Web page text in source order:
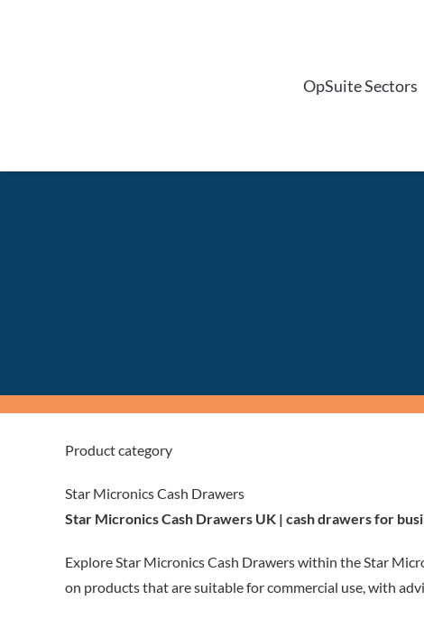
OpSuite Sectors
Product category
Star Micronics Cash Drawers
Star Micronics Cash Drawers UK | cash drawers for
Explore Star Micronics Cash Drawers within the Star
on products that are suitable for commercial use, with